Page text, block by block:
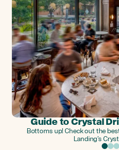
Guide to Crystal
Bottoms up! Check out the
Landing’s